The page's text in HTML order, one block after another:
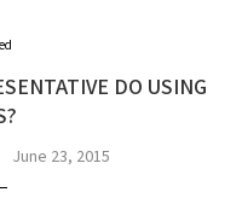
DO USING
June 23, 2015